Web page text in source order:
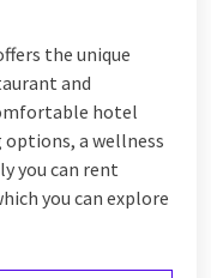
the unique
and
hotel
a wellness
you can rent
you can explore